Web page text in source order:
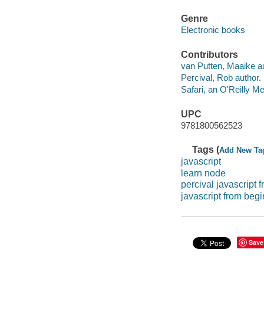
Genre
Electronic books
Contributors
van Putten, Maaike
Percival, Rob author.
Safari, an O'Reilly
UPC
9781800562523
Tags (Add New
javascript
learn node
percival javascript
javascript from
Save